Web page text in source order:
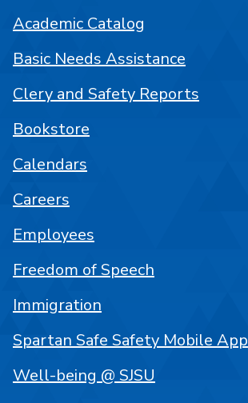
Academic Catalog
Basic Needs Assistance
Clery and Safety Reports
Bookstore
Calendars
Careers
Employees
Freedom of Speech
Immigration
Spartan Safe Safety Mobile App
Well-being @ SJSU